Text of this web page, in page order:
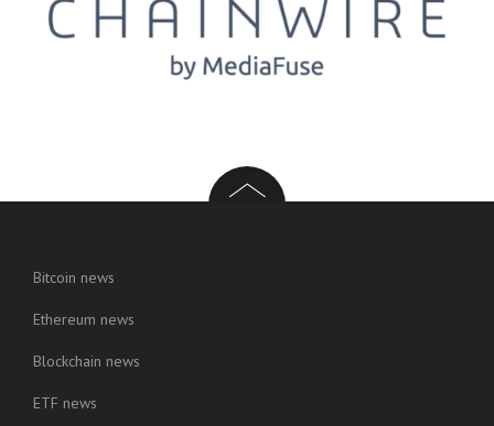
Bitcoin news
Ethereum news
Blockchain news
ETF news